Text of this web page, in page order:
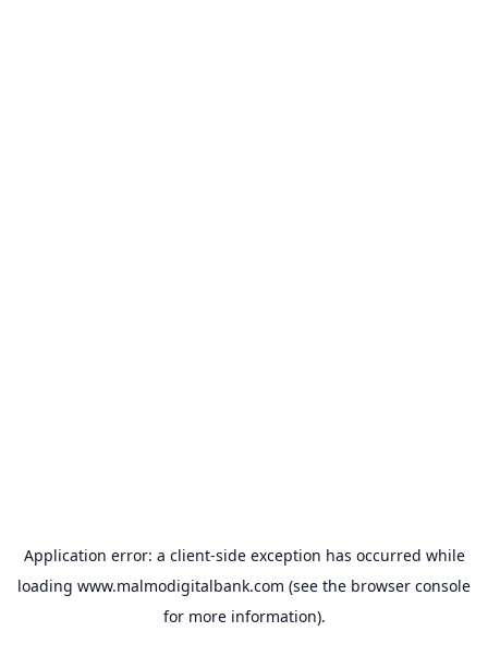
Application error: a client-side exception has occurred while
loading www.malmodigitalbank.com (see the browser console
for more information).